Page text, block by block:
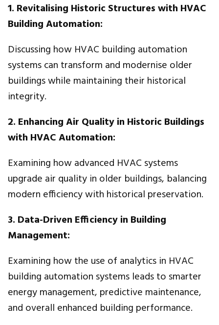
1. Revitalising Historic Structures with HVAC
Building Automation:
Discussing how HVAC building automation
systems can transform and modernise older
buildings while maintaining their historical
integrity.
2. Enhancing Air Quality in Historic Buildings
with HVAC Automation:
Examining how advanced HVAC systems
upgrade air quality in older buildings, balancing
modern efficiency with historical preservation.
3. Data-Driven Efficiency in Building
Management:
Examining how the use of analytics in HVAC
building automation systems leads to smarter
energy management, predictive maintenance,
and overall enhanced building performance.